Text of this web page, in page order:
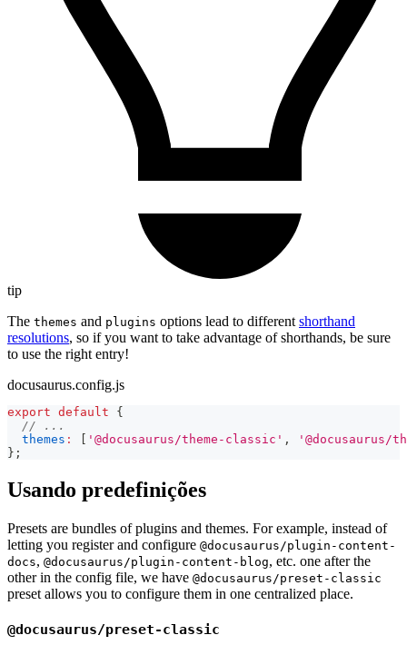
tip
The themes and plugins options lead to different shorthand
resolutions, so if you want to take advantage of shorthands, be sure
to use the right entry!
docusaurus.config.js
export default
{
// ...
themes : '@docusaurus/theme-classic' ,
'@docusaurus/
} ;
Usando predefinições
Presets are bundles of plugins and themes. For example, instead of
letting you register and configure @docusaurus/plugin-content-
docs, @docusaurus/plugin-content-blog, etc. one after the
other in the config file, we have @docusaurus/preset-classic
preset allows you to configure them in one centralized place.
@docusaurus/preset-classic